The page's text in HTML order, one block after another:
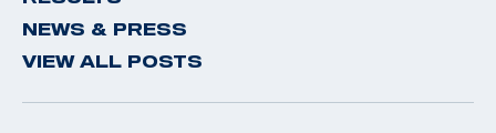
NEWS & PRESS
VIEW ALL POSTS